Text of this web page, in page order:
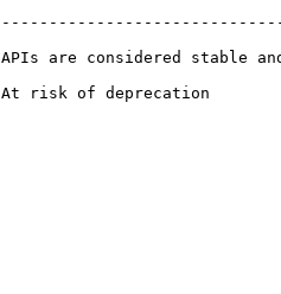
considered stable
risk of deprecation